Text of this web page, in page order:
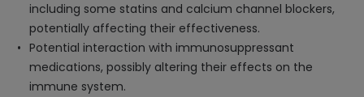
including some statins and calcium channel blockers,
potentially affecting their effectiveness.
Potential interaction with immunosuppressant
medications, possibly altering their effects on the
immune system.